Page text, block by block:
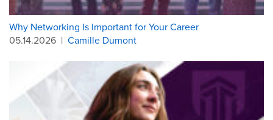
Why Networking Is Important for Your Career
05.14.2026 | Camille Dumont